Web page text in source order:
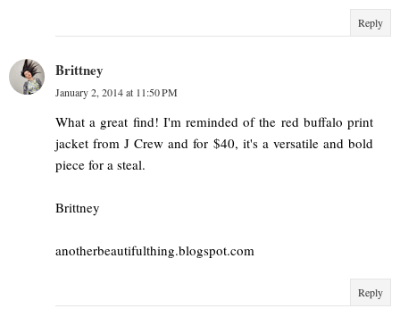
Reply
Brittney
January 2, 2014 at 11:50 PM
What a great find! I'm reminded of the red buffalo print
jacket from J Crew and for $40, it's a versatile and bold
piece for a steal.
Brittney
anotherbeautifulthing.blogspot.com
Reply